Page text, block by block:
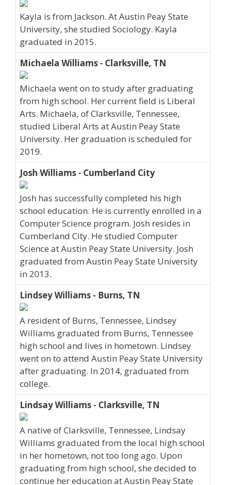
Kayla is from Jackson. At Austin Peay State
University, she studied Sociology. Kayla
graduated in 2015.
Michaela Williams - Clarksville, TN
Michaela went on to study after graduating
from high school. Her current field is Liberal
Arts. Michaela, of Clarksville, Tennessee,
studied Liberal Arts at Austin Peay State
University. Her graduation is scheduled for
2019.
Josh Williams - Cumberland City
Josh has successfully completed his high
school education. He is currently enrolled in a
Computer Science program. Josh resides in
Cumberland City. He studied Computer
Science at Austin Peay State University. Josh
graduated from Austin Peay State University
in 2013.
Lindsey Williams - Burns, TN
A resident of Burns, Tennessee, Lindsey
Williams graduated from Burns, Tennessee
high school and lives in hometown. Lindsey
went on to attend Austin Peay State University
after graduating. In 2014, graduated from
college.
Lindsay Williams - Clarksville, TN
A native of Clarksville, Tennessee, Lindsay
Williams graduated from the local high school
in her hometown, not too long ago. Upon
graduating from high school, she decided to
continue her education at Austin Peay State